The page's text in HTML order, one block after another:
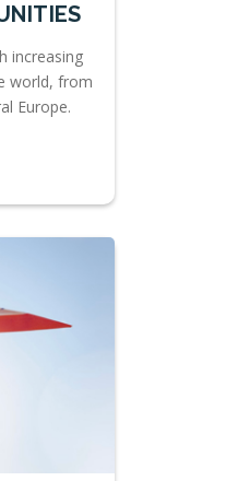
increasing
world, from
Europe.